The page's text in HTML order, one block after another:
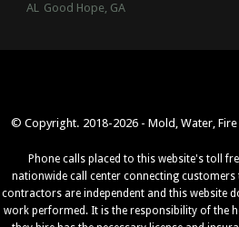
AL Good Hope, GA
© Copyright. 2018-2026 - Mold, Water, Fire
Phone calls placed to this website's toll
nationwide call center connecting customers
contractors are independent and this website
work performed. It is the responsibility of the